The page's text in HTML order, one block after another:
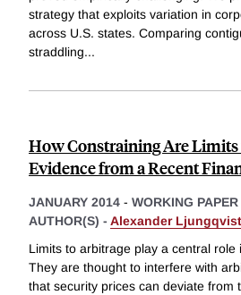
strategy that exploits variation in
across U.S. states. Comparing
straddling...
How Constraining Are Limits
Evidence from a Recent
JANUARY 2014 - WORKING PAPER
AUTHOR(S) - Alexander Ljungqvist
Limits to arbitrage play a central role
They are thought to interfere with
that security prices can deviate from